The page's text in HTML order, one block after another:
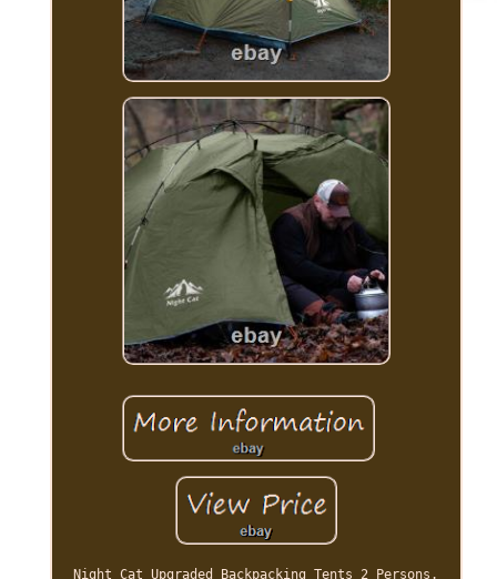
Night Cat Upgraded Backpacking Tents 2 Persons.